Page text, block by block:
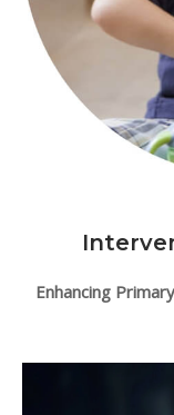
Enhancing